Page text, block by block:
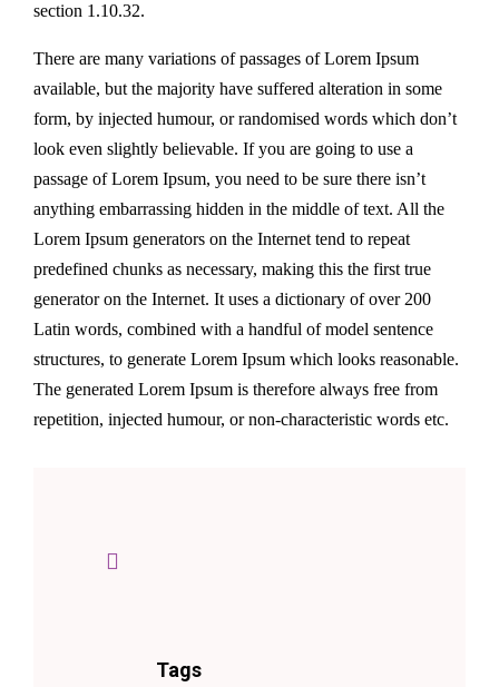
section 1.10.32.
There are many variations of passages of Lorem Ipsum
available, but the majority have suffered alteration in some
form, by injected humour, or randomised words which don’t
look even slightly believable. If you are going to use a
passage of Lorem Ipsum, you need to be sure there isn’t
anything embarrassing hidden in the middle of text. All the
Lorem Ipsum generators on the Internet tend to repeat
predefined chunks as necessary, making this the first true
generator on the Internet. It uses a dictionary of over 200
Latin words, combined with a handful of model sentence
structures, to generate Lorem Ipsum which looks reasonable.
The generated Lorem Ipsum is therefore always free from
repetition, injected humour, or non-characteristic words etc.
Tags